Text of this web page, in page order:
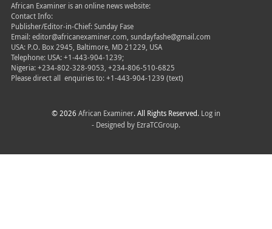
African Examiner is an online news website:
Contact Info:
Publisher/Editor-in-Chief: Sunday Fase
Email: editor@africanexaminer.com, sundayfashe@gmail.com
USA: P.O. Box 2945, Baltimore, MD 21229, USA
Telephone: USA: +1-443-904-1239;
Nigeria: +234-802-328-9053, +234-806-510-6825
Please direct all enquiries to: +1-443-904-1239 (text)
© 2026 African Examiner. All Rights Reserved. Log in
- Designed by EzraTCGroup.